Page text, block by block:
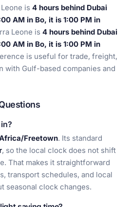
is 4 hours behind Dubai
AM in Bo, it is 1:00 PM in
Leone is 4 hours behind Dubai
AM in Bo, it is 1:00 PM in
is useful for trade, freight,
with Gulf-based companies and
Freetown. Its standard
, so the local clock does not shift
That makes it straightforward
transport schedules, and local
seasonal clock changes.